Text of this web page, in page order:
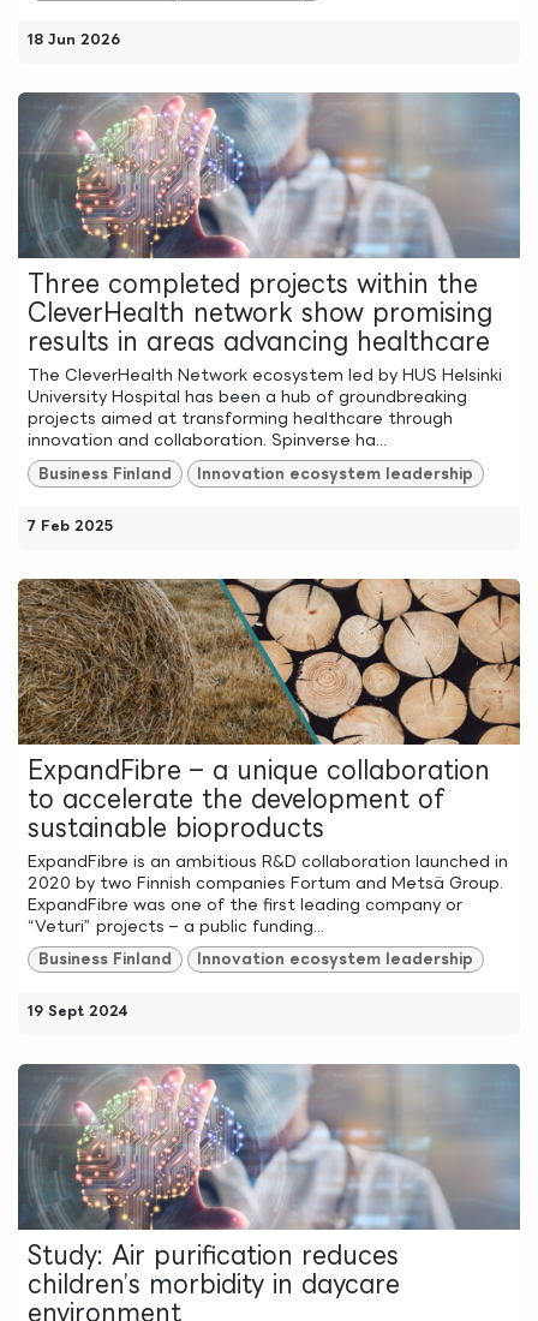
18 Jun 2026
Three completed projects within the
CleverHealth network show promising
results in areas advancing healthcare
The CleverHealth Network ecosystem led by HUS Helsinki
University Hospital has been a hub of groundbreaking
projects aimed at transforming healthcare through
innovation and collaboration. Spinverse ha...
Business Finland Innovation ecosystem leadership
7 Feb 2025
ExpandFibre – a unique collaboration
to accelerate the development of
sustainable bioproducts
ExpandFibre is an ambitious R&D collaboration launched in
2020 by two Finnish companies Fortum and Metsä Group.
ExpandFibre was one of the first leading company or
“Veturi” projects – a public funding...
Business Finland Innovation ecosystem leadership
19 Sept 2024
Study: Air purification reduces
children’s morbidity in daycare
environment